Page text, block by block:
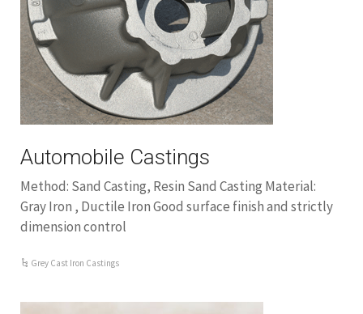
Automobile Castings
Method: Sand Casting, Resin Sand Casting Material:
Gray Iron , Ductile Iron Good surface finish and strictly
dimension control
Grey Cast Iron Castings